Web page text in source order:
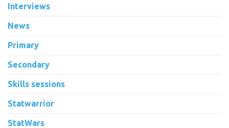
Interviews
News
Primary
Secondary
Skills sessions
Statwarrior
StatWars